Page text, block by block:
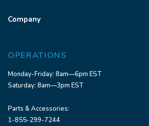
Company
OPERATIONS
Monday-Friday: 8am—6pm EST
Saturday: 8am—3pm EST
Parts & Accessories:
1-855-299-7244